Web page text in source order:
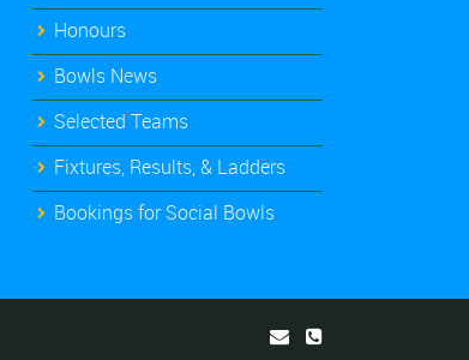
Honours
Bowls News
Selected Teams
Fixtures, Results, & Ladders
Bookings for Social Bowls